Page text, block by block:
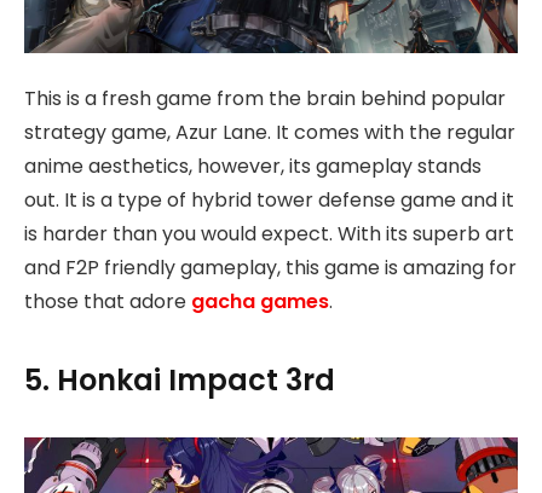
This is a fresh game from the brain behind popular
strategy game, Azur Lane. It comes with the regular
anime aesthetics, however, its gameplay stands
out. It is a type of hybrid tower defense game and it
is harder than you would expect. With its superb art
and F2P friendly gameplay, this game is amazing for
those that adore gacha games.
5. Honkai Impact 3rd